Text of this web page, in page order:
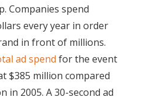
Companies spend
every year in order
in front of millions.
ad spend for the event
$385 million compared
in 2005. A 30-second ad